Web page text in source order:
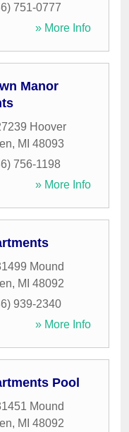
751-0777
» More Info
Manor
Hoover
, MI 48093
756-1198
» More Info
Mound
, MI 48092
939-2340
» More Info
Pool
Mound
, MI 48092